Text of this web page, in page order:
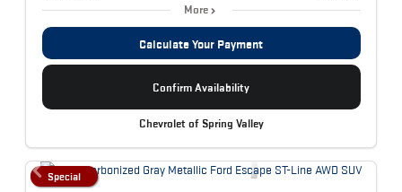
More
Calculate Your Payment
Confirm Availability
Chevrolet of Spring Valley
Special